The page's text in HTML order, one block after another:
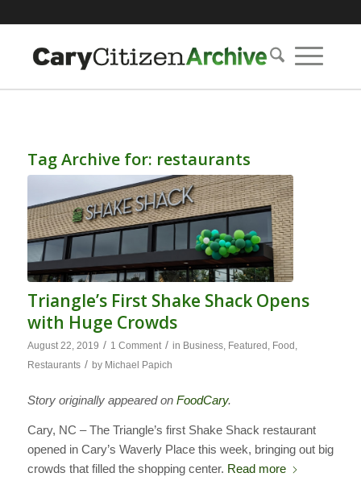
Tag Archive for: restaurants
Triangle’s First Shake Shack Opens
with Huge Crowds
August 22, 2019 / 1 Comment / in Business, Featured Food
Restaurants / by Michael Papich
Story originally appeared on FoodCary.
Cary, NC – The Triangle’s first Shake Shack restaurant
opened in Cary’s Waverly Place this week, bringing out big
crowds that filled the shopping center. Read more